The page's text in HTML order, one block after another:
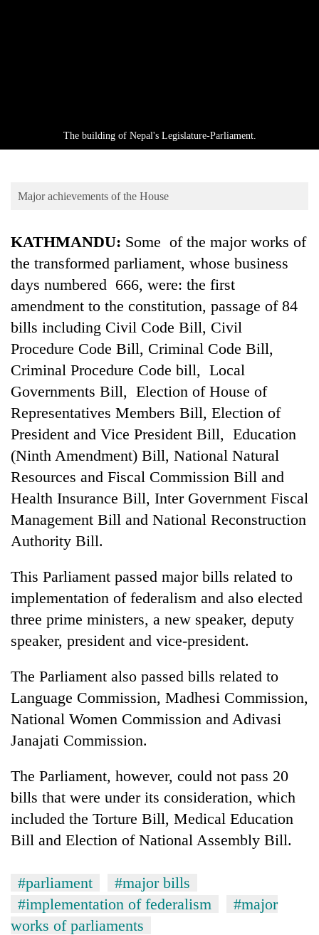
Blog
Health
Cancellation
of
seminar
dispute
Badimalika's
altitude
appeal
grows
beyond
the
pilgrimage
Bodies
spotted
at
5,000m
Yalung
Ri,
halts
recovery
get
creative:
Modified
bicycles
used
to
stolen
sal
timber
in
The building of Nepal's Legislature-Parliament.
Major achievements of the House
KATHMANDU: Some of the major works of
the transformed parliament, whose business
days numbered 666, were: the first
amendment to the constitution, passage of 84
bills including Civil Code Bill, Civil
Procedure Code Bill, Criminal Code Bill,
Criminal Procedure Code bill, Local
Governments Bill, Election of House of
Representatives Members Bill, Election of
President and Vice President Bill, Education
(Ninth Amendment) Bill, National Natural
Resources and Fiscal Commission Bill and
Health Insurance Bill, Inter Government Fiscal
Management Bill and National Reconstruction
Authority Bill.
This Parliament passed major bills related to
implementation of federalism and also elected
three prime ministers, a new speaker, deputy
speaker, president and vice-president.
The Parliament also passed bills related to
Language Commission, Madhesi Commission,
National Women Commission and Adivasi
Janajati Commission.
The Parliament, however, could not pass 20
bills that were under its consideration, which
included the Torture Bill, Medical Education
Bill and Election of National Assembly Bill.
#parliament
#major bills
#implementation of federalism
#major
works of parliaments